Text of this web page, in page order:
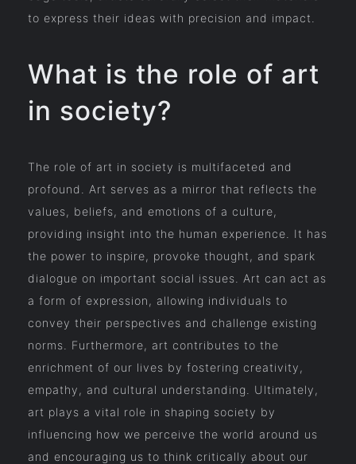
to express their ideas with precision and impact.
What is the role of art
in society?
The role of art in society is multifaceted and
profound. Art serves as a mirror that reflects the
values, beliefs, and emotions of a culture,
providing insight into the human experience. It has
the power to inspire, provoke thought, and spark
dialogue on important social issues. Art can act as
a form of expression, allowing individuals to
convey their perspectives and challenge existing
norms. Furthermore, art contributes to the
enrichment of our lives by fostering creativity,
empathy, and cultural understanding. Ultimately,
art plays a vital role in shaping society by
influencing how we perceive the world around us
and encouraging us to think critically about our